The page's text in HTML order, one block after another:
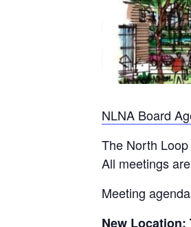
NLNA Board
The North
All meetings
Meeting
New Location: